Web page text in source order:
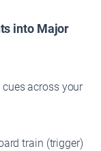
into Major
across your
train (trigger)